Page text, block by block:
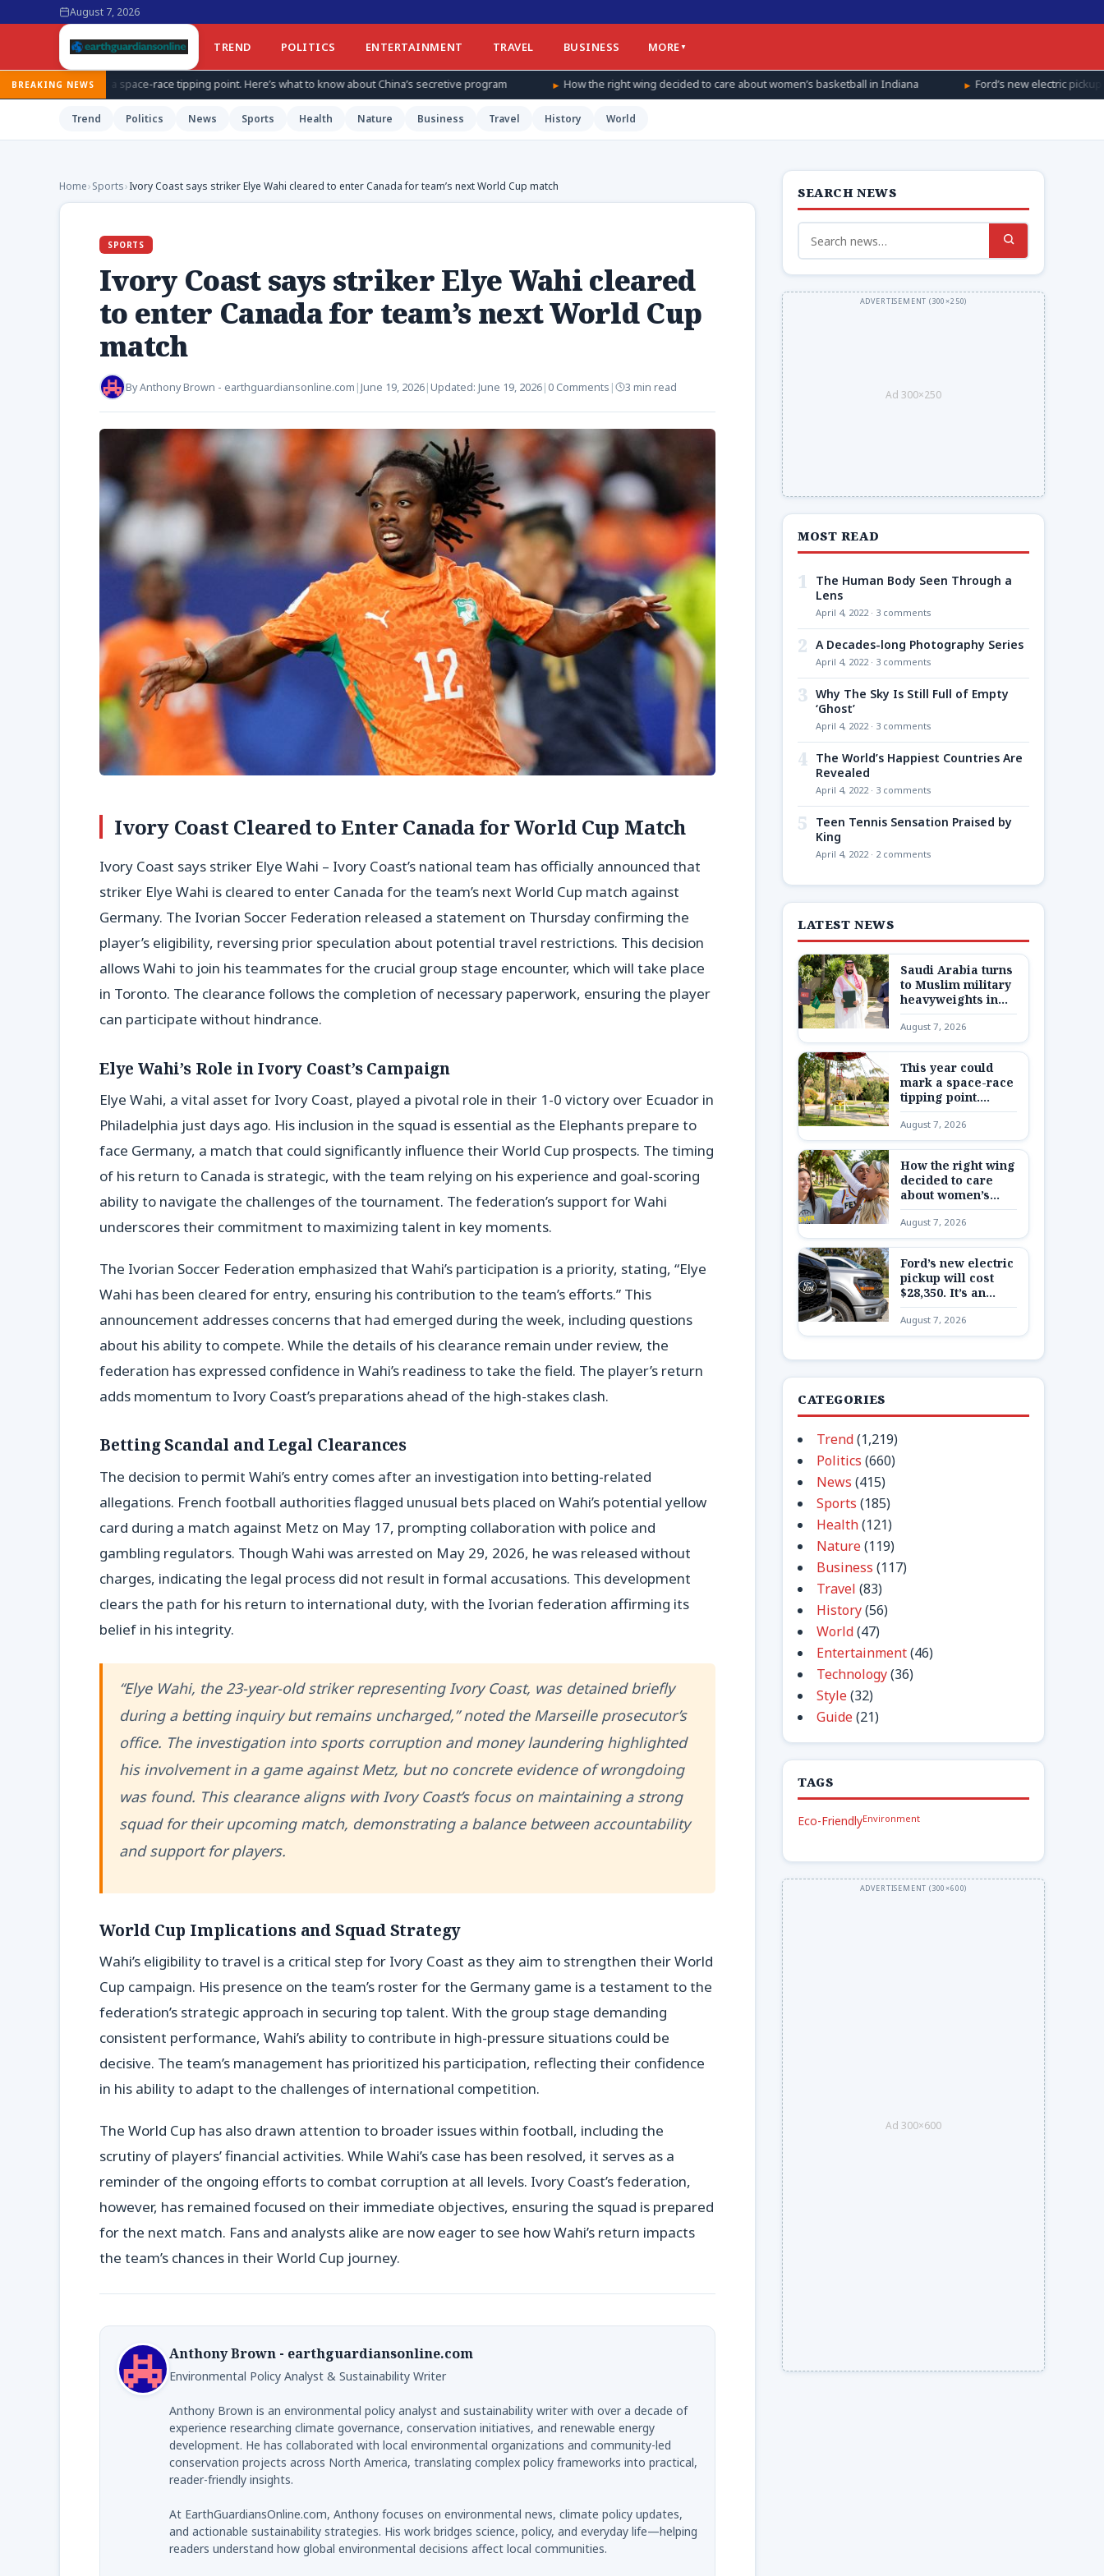
August 7, 2026
TREND POLITICS ENTERTAINMENT TRAVEL BUSINESS MORE
BREAKING NEWS
race tipping point. Here’s what to know about China’s secretive program How the right wing decided to care about women’s basketball in Indiana Ford’s new electric pickup will cost $28,350. It’s
Trend Politics News Sports Health Nature Business Travel History World
Home›Sports›Ivory Coast says striker Elye Wahi cleared to enter Canada for team’s next World Cup match
SPORTS
Ivory Coast says striker Elye Wahi cleared
to enter Canada for team’s next World Cup
match
ByAnthony Brown - earthguardiansonline.com | June 19, 2026| Updated: June 19, 2026| 0 Comments | 3 min read
Ivory Coast Cleared to Enter Canada for World Cup Match
Ivory Coast says striker Elye Wahi – Ivory Coast’s national team has officially announced that
striker Elye Wahi is cleared to enter Canada for the team’s next World Cup match against
Germany. The Ivorian Soccer Federation released a statement on Thursday confirming the
player’s eligibility, reversing prior speculation about potential travel restrictions. This decision
allows Wahi to join his teammates for the crucial group stage encounter, which will take place
in Toronto. The clearance follows the completion of necessary paperwork, ensuring the player
can participate without hindrance.
Elye Wahi’s Role in Ivory Coast’s Campaign
Elye Wahi, a vital asset for Ivory Coast, played a pivotal role in their 1-0 victory over Ecuador in
Philadelphia just days ago. His inclusion in the squad is essential as the Elephants prepare to
face Germany, a match that could significantly influence their World Cup prospects. The timing
of his return to Canada is strategic, with the team relying on his experience and goal-scoring
ability to navigate the challenges of the tournament. The federation’s support for Wahi
underscores their commitment to maximizing talent in key moments.
The Ivorian Soccer Federation emphasized that Wahi’s participation is a priority, stating, “Elye
Wahi has been cleared for entry, ensuring his contribution to the team’s efforts.” This
announcement addresses concerns that had emerged during the week, including questions
about his ability to compete. While the details of his clearance remain under review, the
federation has expressed confidence in Wahi’s readiness to take the field. The player’s return
adds momentum to Ivory Coast’s preparations ahead of the high-stakes clash.
Betting Scandal and Legal Clearances
The decision to permit Wahi’s entry comes after an investigation into betting-related
allegations. French football authorities flagged unusual bets placed on Wahi’s potential yellow
card during a match against Metz on May 17, prompting collaboration with police and
gambling regulators. Though Wahi was arrested on May 29, 2026, he was released without
charges, indicating the legal process did not result in formal accusations. This development
clears the path for his return to international duty, with the Ivorian federation affirming its
belief in his integrity.
“Elye Wahi, the 23-year-old striker representing Ivory Coast, was detained briefly
during a betting inquiry but remains uncharged,” noted the Marseille prosecutor’s
office. The investigation into sports corruption and money laundering highlighted
his involvement in a game against Metz, but no concrete evidence of wrongdoing
was found. This clearance aligns with Ivory Coast’s focus on maintaining a strong
squad for their upcoming match, demonstrating a balance between accountability
and support for players.
World Cup Implications and Squad Strategy
Wahi’s eligibility to travel is a critical step for Ivory Coast as they aim to strengthen their World
Cup campaign. His presence on the team’s roster for the Germany game is a testament to the
federation’s strategic approach in securing top talent. With the group stage demanding
consistent performance, Wahi’s ability to contribute in high-pressure situations could be
decisive. The team’s management has prioritized his participation, reflecting their confidence
in his ability to adapt to the challenges of international competition.
The World Cup has also drawn attention to broader issues within football, including the
scrutiny of players’ financial activities. While Wahi’s case has been resolved, it serves as a
reminder of the ongoing efforts to combat corruption at all levels. Ivory Coast’s federation,
however, has remained focused on their immediate objectives, ensuring the squad is prepared
for the next match. Fans and analysts alike are now eager to see how Wahi’s return impacts
the team’s chances in their World Cup journey.
Anthony Brown - earthguardiansonline.com
Environmental Policy Analyst & Sustainability Writer
Anthony Brown is an environmental policy analyst and sustainability writer with over a decade of
experience researching climate governance, conservation initiatives, and renewable energy
development. He has collaborated with local environmental organizations and community-led
conservation projects across North America, translating complex policy frameworks into practical,
reader-friendly insights.
At EarthGuardiansOnline.com, Anthony focuses on environmental news, climate policy updates,
and actionable sustainability strategies. His work bridges science, policy, and everyday life—helping
readers understand how global environmental decisions affect local communities.
SEARCH NEWS
Search
for:
Ad 300×250
MOST READ
1
The Human Body Seen Through a
Lens
April 4, 2022 · 3 comments
2 A Decades-long Photography Series
April 4, 2022 · 3 comments
3 Why The Sky Is Still Full of Empty
‘Ghost’
April 4, 2022 · 3 comments
4 The World’s Happiest Countries Are
Revealed
April 4, 2022 · 3 comments
5
Teen Tennis Sensation Praised by
King
April 4, 2022 · 2 comments
LATEST NEWS
Saudi Arabia turns
to Muslim military
heavyweights in
landmark defense
pact as Iran war
closes in
August 7, 2026
This year could
mark a space-race
tipping point.
Here’s what to
know about China’s
secretive program
August 7, 2026
How the right wing
decided to care
about women’s
basketball in
Indiana
August 7, 2026
Ford’s new electric
pickup will cost
$28,350. It’s an
extremely
expensive bet on a
very cheap truck
August 7, 2026
CATEGORIES
Trend(1,219)
Politics (660)
News (415)
Sports (185)
Health(121)
Nature(119)
Business (117)
Travel (83)
History(56)
World(47)
Entertainment(46)
Technology(36)
Style(32)
Guide(21)
TAGS
Eco-FriendlyEnvironment
Ad 300×600